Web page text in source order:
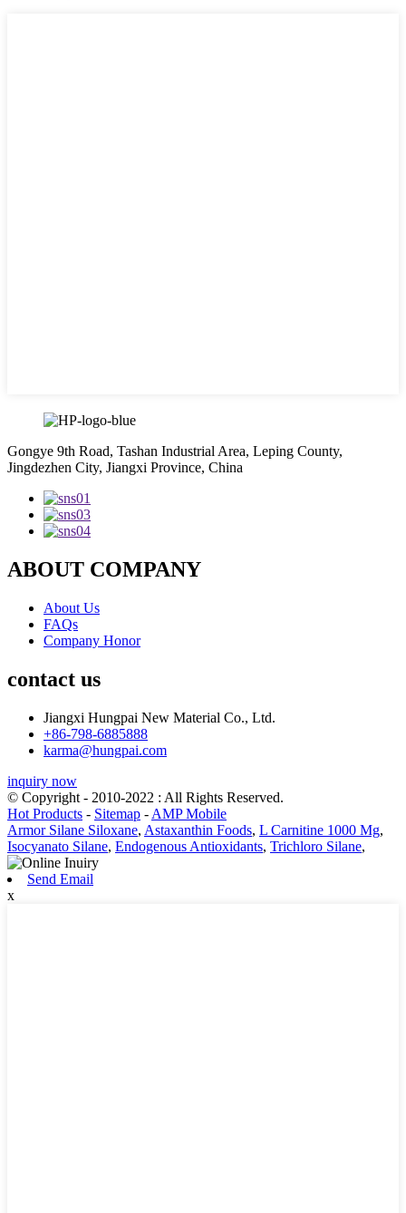
Gongye 9th Road, Tashan Industrial Area, Leping County,
Jingdezhen City, Jiangxi Province, China
ABOUT COMPANY
About Us
FAQs
Company Honor
contact us
Jiangxi Hungpai New Material Co., Ltd.
+86-798-6885888
karma@hungpai.com
inquiry now
© Copyright - 2010-2022 : All Rights Reserved.
Hot Products - Sitemap - AMP Mobile
Armor Silane Siloxane, Astaxanthin Foods, L Carnitine 1000 Mg,
Isocyanato Silane, Endogenous Antioxidants, Trichloro Silane,
Send Email
x